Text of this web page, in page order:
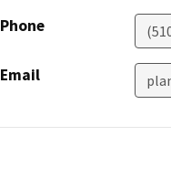
Phone
Email